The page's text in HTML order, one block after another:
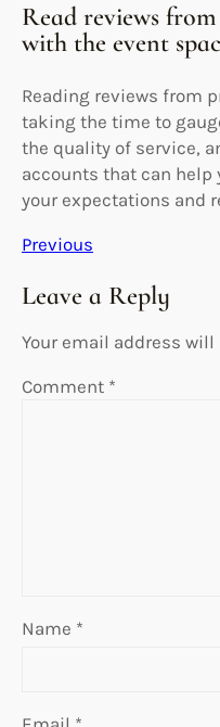
Read reviews
with the event
Reading reviews from
taking the time to
the quality of service,
accounts that can help
your expectations and
Previous
Leave a Reply
Your email address
Comment *
Name *